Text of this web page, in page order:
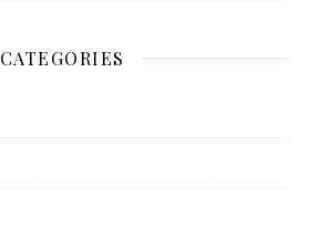
CATEGORIES